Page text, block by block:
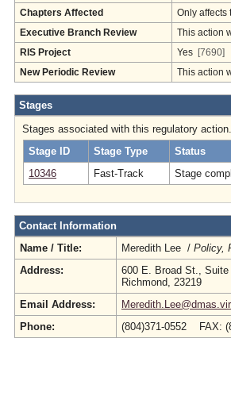
Chapters Affected Only affects
Executive Branch Review This action
RIS Project Yes [7690]
New Periodic Review This action
Stages
Stages associated with this regulatory action.
Stage ID
Stage Type
Status
10346
Fast-Track Stage
Contact Information
Name / Title:
Meredith Lee / Policy,
Address:
600 E. Broad St., Suite
Richmond, 23219
Email Address:
Phone:
(804)371-0552 FAX: